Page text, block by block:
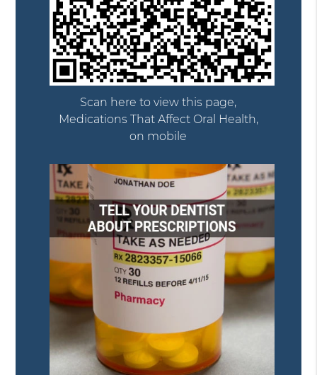
Scan here to view this page,
Medications That Affect Oral Health,
on mobile